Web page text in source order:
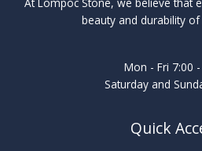
beauty and durability
Mon - Fri 7:00
Saturday and
Quick